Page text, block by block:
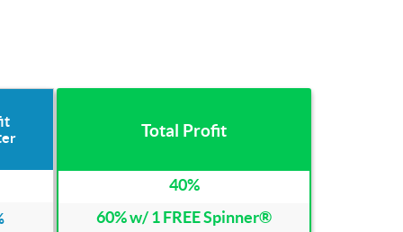
Total Profit
40%
60% w/ 1 FREE Spinner®